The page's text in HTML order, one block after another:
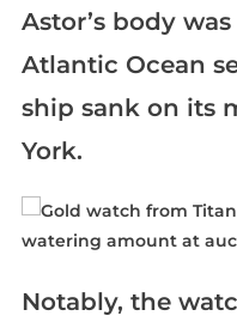
Astor’s body
Atlantic Ocean
ship sank on its
York.
Notably, the